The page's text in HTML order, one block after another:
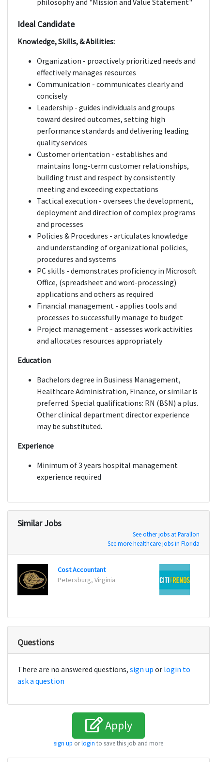
philosophy and "Mission and Value Statement"
Ideal Candidate
Knowledge, Skills, & Abilities:
Organization - proactively prioritized needs and
effectively manages resources
Communication - communicates clearly and
concisely
Leadership - guides individuals and groups
toward desired outcomes, setting high
performance standards and delivering leading
quality services
Customer orientation - establishes and
maintains long-term customer relationships,
building trust and respect by consistently
meeting and exceeding expectations
Tactical execution - oversees the development,
deployment and direction of complex programs
and processes
Policies & Procedures - articulates knowledge
and understanding of organizational policies,
procedures and systems
PC skills - demonstrates proficiency in Microsoft
Office, (spreadsheet and word-processing)
applications and others as required
Financial management - applies tools and
processes to successfully manage to budget
Project management - assesses work activities
and allocates resources appropriately
Education
Bachelors degree in Business Management,
Healthcare Administration, Finance, or similar is
preferred. Special qualifications: RN (BSN) a plus.
Other clinical department director experience
may be substituted.
Experience
Minimum of 3 years hospital management
experience required
Similar Jobs
See other jobs at Parallon
See more healthcare jobs in Florida
Cost Accountant
Petersburg, Virginia
Questions
There are no answered questions, sign up or login to
ask a question
Apply
sign up orlogin to save this job and more